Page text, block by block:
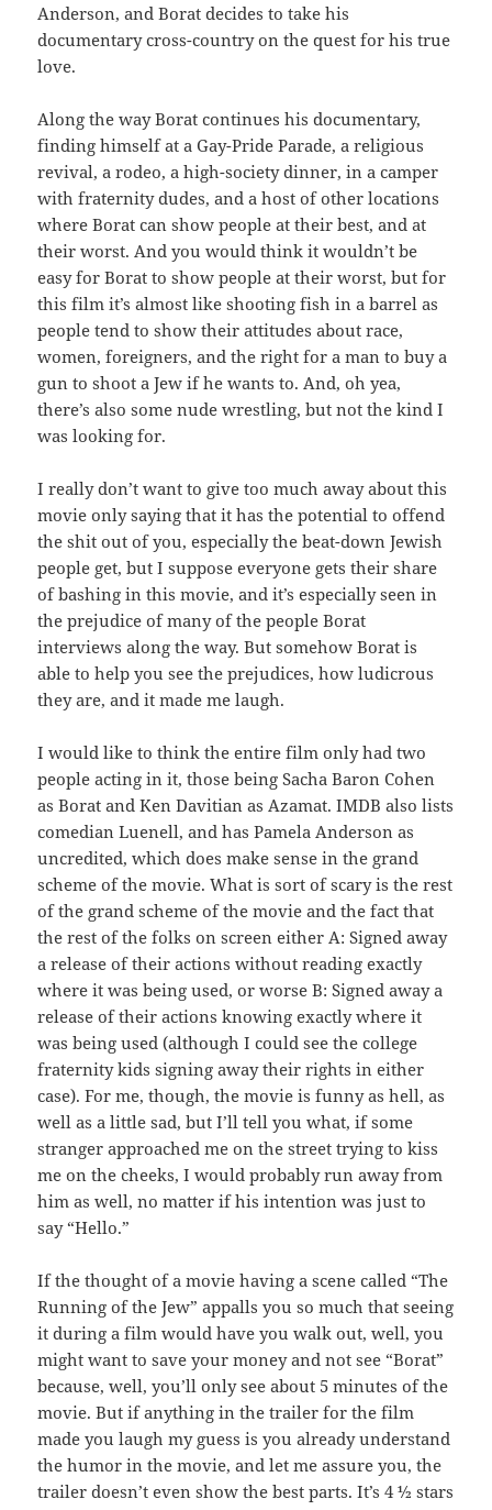
Anderson, and Borat decides to take his
documentary cross-country on the quest for his true
love.
Along the way Borat continues his documentary,
finding himself at a Gay-Pride Parade, a religious
revival, a rodeo, a high-society dinner, in a camper
with fraternity dudes, and a host of other locations
where Borat can show people at their best, and at
their worst. And you would think it wouldn’t be
easy for Borat to show people at their worst, but for
this film it’s almost like shooting fish in a barrel as
people tend to show their attitudes about race,
women, foreigners, and the right for a man to buy a
gun to shoot a Jew if he wants to. And, oh yea,
there’s also some nude wrestling, but not the kind I
was looking for.
I really don’t want to give too much away about this
movie only saying that it has the potential to offend
the shit out of you, especially the beat-down Jewish
people get, but I suppose everyone gets their share
of bashing in this movie, and it’s especially seen in
the prejudice of many of the people Borat
interviews along the way. But somehow Borat is
able to help you see the prejudices, how ludicrous
they are, and it made me laugh.
I would like to think the entire film only had two
people acting in it, those being Sacha Baron Cohen
as Borat and Ken Davitian as Azamat. IMDB also lists
comedian Luenell, and has Pamela Anderson as
uncredited, which does make sense in the grand
scheme of the movie. What is sort of scary is the rest
of the grand scheme of the movie and the fact that
the rest of the folks on screen either A: Signed away
a release of their actions without reading exactly
where it was being used, or worse B: Signed away a
release of their actions knowing exactly where it
was being used (although I could see the college
fraternity kids signing away their rights in either
case). For me, though, the movie is funny as hell, as
well as a little sad, but I’ll tell you what, if some
stranger approached me on the street trying to kiss
me on the cheeks, I would probably run away from
him as well, no matter if his intention was just to
say “Hello.”
If the thought of a movie having a scene called “The
Running of the Jew” appalls you so much that seeing
it during a film would have you walk out, well, you
might want to save your money and not see “Borat”
because, well, you’ll only see about 5 minutes of the
movie. But if anything in the trailer for the film
made you laugh my guess is you already understand
the humor in the movie, and let me assure you, the
trailer doesn’t even show the best parts. It’s 4 ½ stars